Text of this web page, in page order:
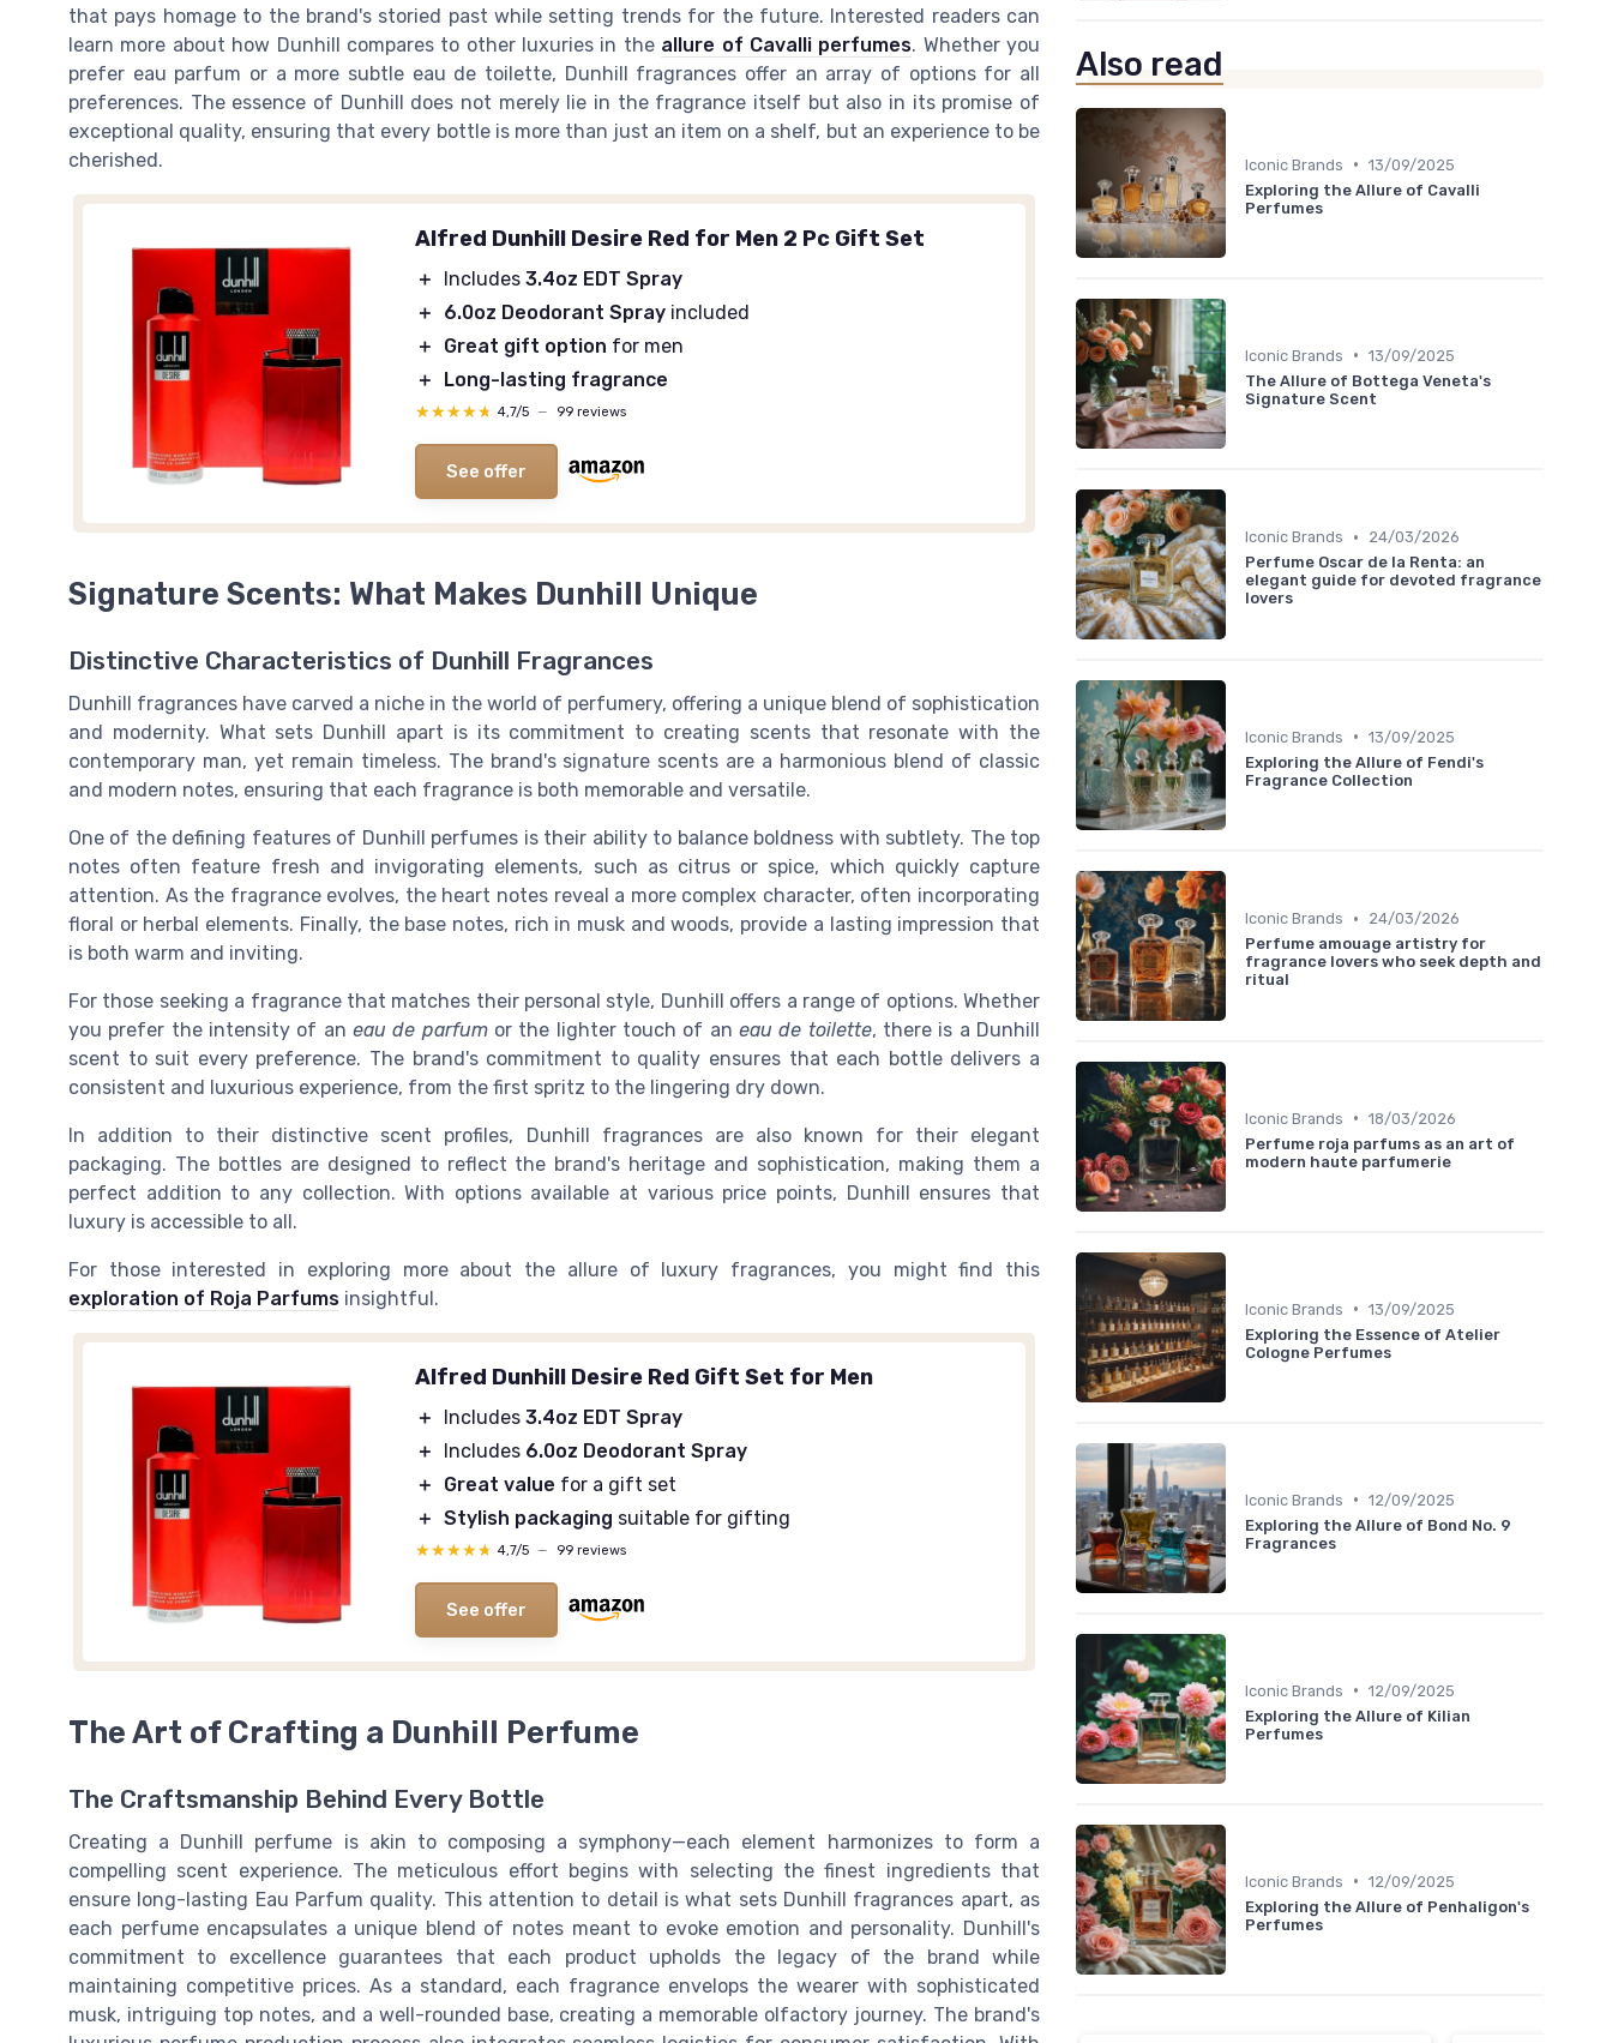
that pays homage to the brand's storied past while setting trends for the future. Interested readers can
learn more about how Dunhill compares to other luxuries in the allure of Cavalli perfumes. Whether you
prefer eau parfum or a more subtle eau de toilette, Dunhill fragrances offer an array of options for all
preferences. The essence of Dunhill does not merely lie in the fragrance itself but also in its promise of
exceptional quality, ensuring that every bottle is more than just an item on a shelf, but an experience to be
cherished.
Alfred Dunhill Desire Red for Men 2 Pc Gift Set
＋ Includes3.4oz EDT Spray
＋
6.0oz Deodorant Spray included
＋
Great gift option for men
＋
Long-lasting fragrance
★★★★★
★★★★★ 4,7/5 — 99 reviews
See offer
Signature Scents: What Makes Dunhill Unique
Distinctive Characteristics of Dunhill Fragrances
Dunhill fragrances have carved a niche in the world of perfumery, offering a unique blend of sophistication
and modernity. What sets Dunhill apart is its commitment to creating scents that resonate with the
contemporary man, yet remain timeless. The brand's signature scents are a harmonious blend of classic
and modern notes, ensuring that each fragrance is both memorable and versatile.
One of the defining features of Dunhill perfumes is their ability to balance boldness with subtlety. The top
notes often feature fresh and invigorating elements, such as citrus or spice, which quickly capture
attention. As the fragrance evolves, the heart notes reveal a more complex character, often incorporating
floral or herbal elements. Finally, the base notes, rich in musk and woods, provide a lasting impression that
is both warm and inviting.
For those seeking a fragrance that matches their personal style, Dunhill offers a range of options. Whether
you prefer the intensity of an eau de parfumor the lighter touch of aneau de toilette, there is a Dunhill
scent to suit every preference. The brand's commitment to quality ensures that each bottle delivers a
consistent and luxurious experience, from the first spritz to the lingering dry down.
In addition to their distinctive scent profiles, Dunhill fragrances are also known for their elegant
packaging. The bottles are designed to reflect the brand's heritage and sophistication, making them a
perfect addition to any collection. With options available at various price points, Dunhill ensures that
luxury is accessible to all.
For those interested in exploring more about the allure of luxury fragrances, you might find this
exploration of Roja Parfums insightful.
Alfred Dunhill Desire Red Gift Set for Men
＋ Includes3.4oz EDT Spray
＋
Includes 6.0oz Deodorant Spray
＋
Great value for a gift set
＋ Stylish packaging suitable for gifting
★★★★★
★★★★★ 4,7/5 — 99 reviews
See offer
The Art of Crafting a Dunhill Perfume
The Craftsmanship Behind Every Bottle
Creating a Dunhill perfume is akin to composing a symphony—each element harmonizes to form a
compelling scent experience. The meticulous effort begins with selecting the finest ingredients that
ensure long-lasting Eau Parfum quality. This attention to detail is what sets Dunhill fragrances apart, as
each perfume encapsulates a unique blend of notes meant to evoke emotion and personality. Dunhill's
commitment to excellence guarantees that each product upholds the legacy of the brand while
maintaining competitive prices. As a standard, each fragrance envelops the wearer with sophisticated
musk, intriguing top notes, and a well-rounded base, creating a memorable olfactory journey. The brand's
Also read
Iconic Brands • 13/09/2025
Exploring the Allure of Cavalli
Perfumes
Iconic Brands • 13/09/2025
The Allure of Bottega Veneta's
Signature Scent
Iconic Brands •
24/03/2026
Perfume Oscar de la Renta: an
elegant guide for devoted fragrance
lovers
Iconic Brands • 13/09/2025
Exploring the Allure of Fendi's
Fragrance Collection
Iconic Brands •
24/03/2026
Perfume amouage artistry for
fragrance lovers who seek depth and
ritual
Iconic Brands • 18/03/2026
Perfume roja parfums as an art of
modern haute parfumerie
Iconic Brands • 13/09/2025
Exploring the Essence of Atelier
Cologne Perfumes
Iconic Brands • 12/09/2025
Exploring the Allure of Bond No. 9
Fragrances
Iconic Brands • 12/09/2025
Exploring the Allure of Kilian
Perfumes
Iconic Brands • 12/09/2025
Exploring the Allure of Penhaligon's
Perfumes